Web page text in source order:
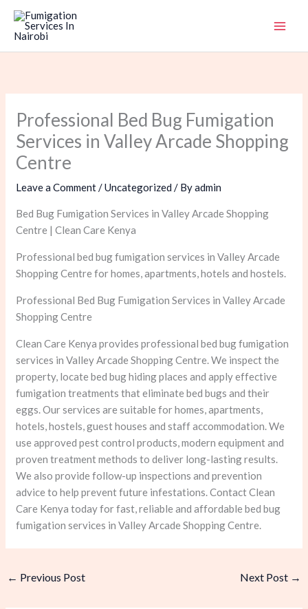
Skip
content
Professional Bed Bug Fumigation
Services in Valley Arcade Shopping
Centre
Leave a Comment /Uncategorized / Byadmin
Bed Bug Fumigation Services in Valley Arcade Shopping
Centre | Clean Care Kenya
Professional bed bug fumigation services in Valley Arcade
Shopping Centre for homes, apartments, hotels and hostels.
Professional Bed Bug Fumigation Services in Valley Arcade
Shopping Centre
Clean Care Kenya provides professional bed bug fumigation
services in Valley Arcade Shopping Centre. We inspect the
property, locate bed bug hiding places and apply effective
fumigation treatments that eliminate bed bugs and their
eggs. Our services are suitable for homes, apartments,
hotels, hostels, guest houses and staff accommodation. We
use approved pest control products, modern equipment and
proven treatment methods to deliver long-lasting results.
We also provide follow-up inspections and prevention
advice to help prevent future infestations. Contact Clean
Care Kenya today for fast, reliable and affordable bed bug
fumigation services in Valley Arcade Shopping Centre.
← Previous Post Next Post →